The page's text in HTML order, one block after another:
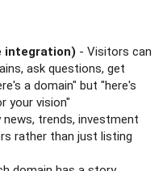
integration) - Visitors can
ask questions, get
a domain" but "here's
your vision"
news, trends, investment
rather than just listing